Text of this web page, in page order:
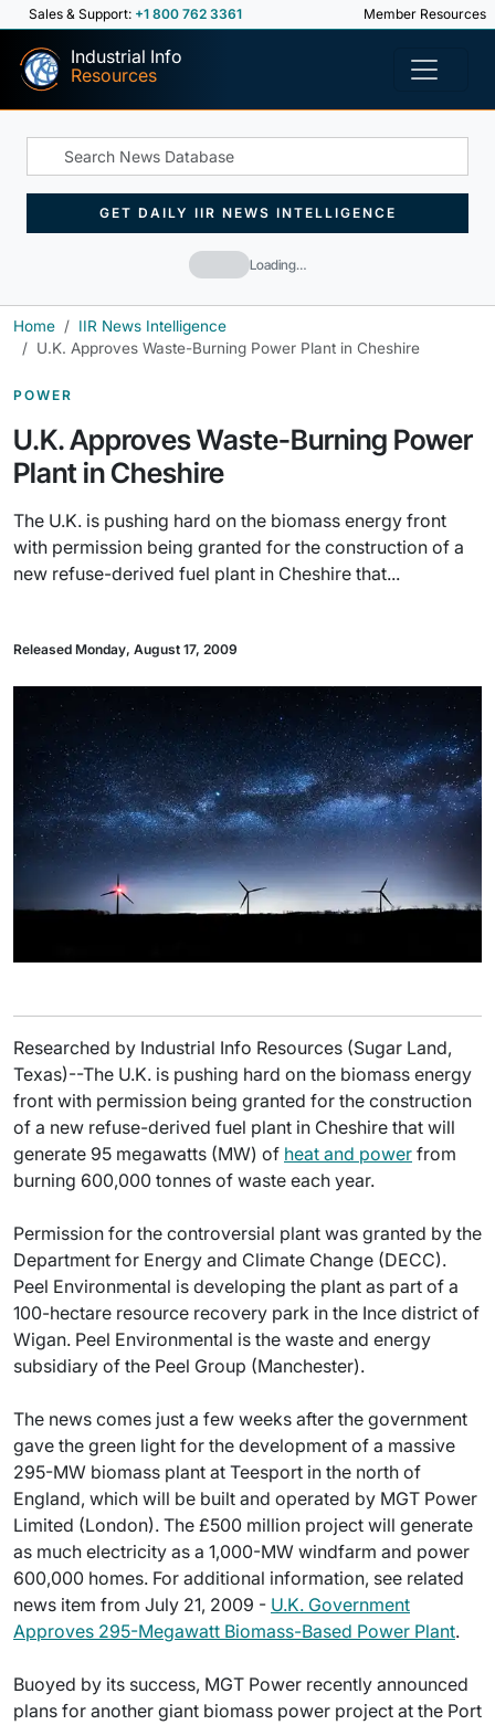
Sales & Support: +1 800 762 3361 Member Resources
Industrial Info
Resources
Loading…
GET DAILY IIR NEWS INTELLIGENCE
Home
IIR News Intelligence
U.K. Approves Waste-Burning Power Plant in Cheshire
POWER
U.K. Approves Waste-Burning Power
Plant in Cheshire
The U.K. is pushing hard on the biomass energy front
with permission being granted for the construction of a
new refuse-derived fuel plant in Cheshire that...
Released Monday, August 17, 2009
Researched by Industrial Info Resources (Sugar Land,
Texas)--The U.K. is pushing hard on the biomass energy
front with permission being granted for the construction
of a new refuse-derived fuel plant in Cheshire that will
generate 95 megawatts (MW) of heat and power from
burning 600,000 tonnes of waste each year.
Permission for the controversial plant was granted by the
Department for Energy and Climate Change (DECC).
Peel Environmental is developing the plant as part of a
100-hectare resource recovery park in the Ince district of
Wigan. Peel Environmental is the waste and energy
subsidiary of the Peel Group (Manchester).
The news comes just a few weeks after the government
gave the green light for the development of a massive
295-MW biomass plant at Teesport in the north of
England, which will be built and operated by MGT Power
Limited (London). The £500 million project will generate
as much electricity as a 1,000-MW windfarm and power
600,000 homes. For additional information, see related
news item from July 21, 2009 - U.K. Government
Approves 295-Megawatt Biomass-Based Power Plant.
Buoyed by its success, MGT Power recently announced
plans for another giant biomass power project at the Port